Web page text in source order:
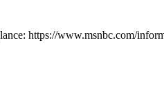
https://www.msnbc.com/